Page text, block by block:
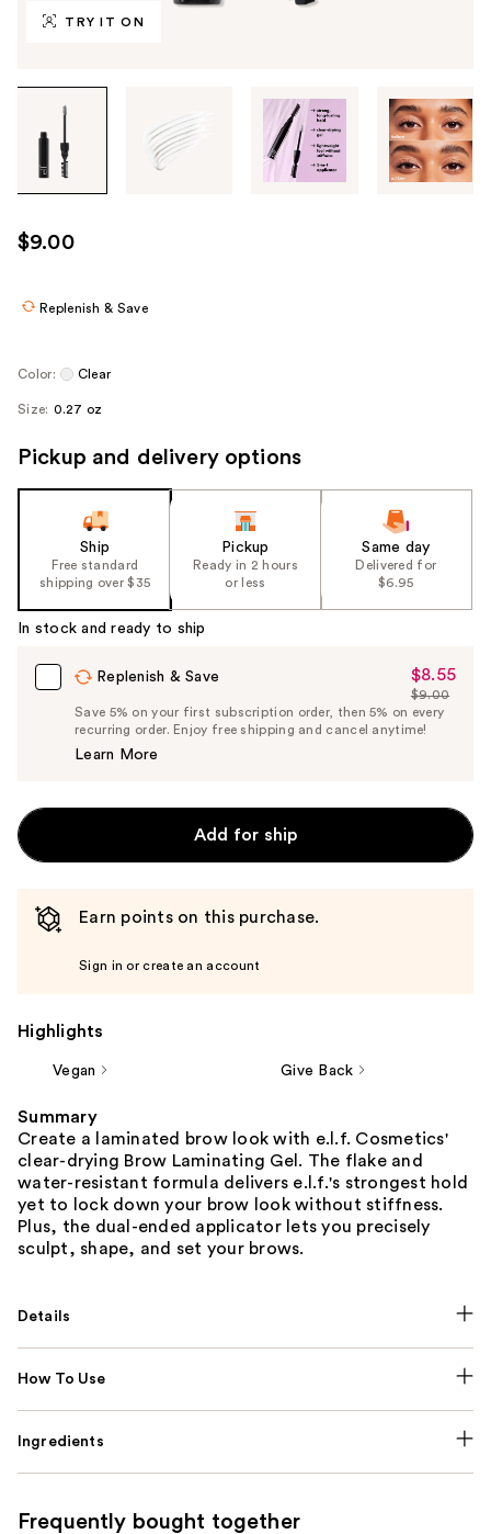
TRY IT ON
images
use
the
navigate
product
image
$9.00
Replenish & Save
Color: Clear
Size: 0.27 oz
Pickup and delivery options
Ship
Free standard
shipping over $35
Pickup
Ready in 2 hours
or less
Same day
Delivered for
$6.95
In stock and ready to ship
Replenish & Save
Sale
Price
$8.55
$8.55
List
Price
$9.00
Save 5% on your first subscription order, then 5% on every
recurring order. Enjoy free shipping and cancel anytime!
Learn More
Add for ship
Earn points on this purchase.
Sign in or create an account
Highlights
Vegan Give Back
Summary
Create a laminated brow look with e.l.f. Cosmetics'
clear-drying Brow Laminating Gel. The flake and
water-resistant formula delivers e.l.f.'s strongest hold
yet to lock down your brow look without stiffness.
Plus, the dual-ended applicator lets you precisely
sculpt, shape, and set your brows.
Details
How To Use
Ingredients
Frequently bought together